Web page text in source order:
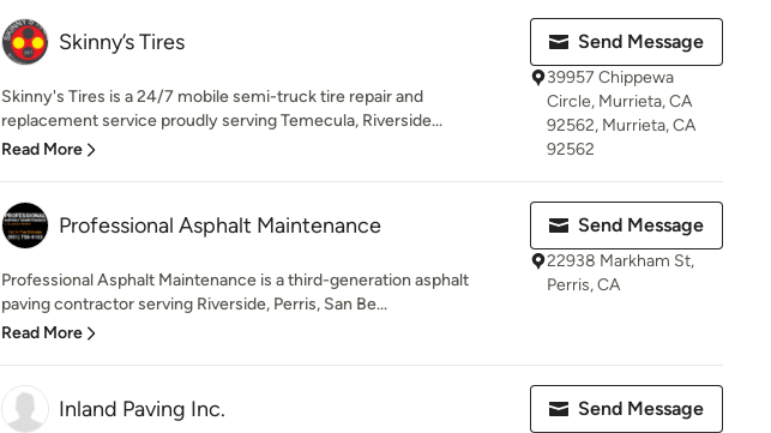
Skinny’s Tires
Skinny's Tires is a 24/7 mobile semi-truck tire repair and
replacement service proudly serving Temecula, Riverside...
Read More
Send Message
39957 Chippewa
Circle, Murrieta, CA
92562, Murrieta, CA
92562
Professional Asphalt Maintenance
Professional Asphalt Maintenance is a third-generation asphalt
paving contractor serving Riverside, Perris, San Be...
Read More
Send Message
22938 Markham St,
Perris, CA
Inland Paving Inc. Send Message